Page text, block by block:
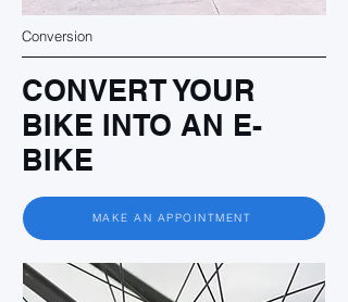
Conversion
CONVERT YOUR
BIKE INTO AN E-
BIKE
MAKE AN APPOINTMENT